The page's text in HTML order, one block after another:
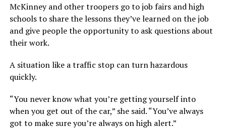
McKinney and other troopers go to job fairs and high
schools to share the lessons they’ve learned on the job
and give people the opportunity to ask questions about
their work.
A situation like a traffic stop can turn hazardous
quickly.
“You never know what you’re getting yourself into
when you get out of the car,” she said. “You’ve always
got to make sure you’re always on high alert.”